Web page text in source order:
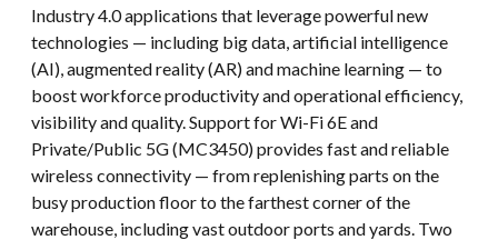
Industry 4.0 applications that leverage powerful new
technologies — including big data, artificial intelligence
(AI), augmented reality (AR) and machine learning — to
boost workforce productivity and operational efficiency,
visibility and quality. Support for Wi-Fi 6E and
Private/Public 5G (MC3450) provides fast and reliable
wireless connectivity — from replenishing parts on the
busy production floor to the farthest corner of the
warehouse, including vast outdoor ports and yards. Two